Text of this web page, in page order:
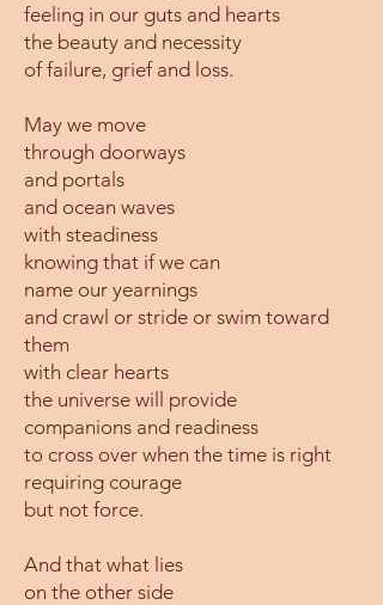
feeling in our guts and hearts
the beauty and necessity
of failure, grief and loss.
May we move
through doorways
and portals
and ocean waves
with steadiness
knowing that if we can
name our yearnings
and crawl or stride or swim toward
them
with clear hearts
the universe will provide
companions and readiness
to cross over when the time is right
requiring courage
but not force.
And that what lies
on the other side